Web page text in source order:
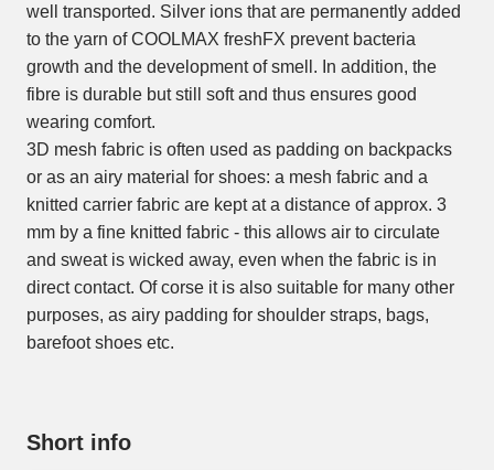
well transported. Silver ions that are permanently added
to the yarn of COOLMAX freshFX prevent bacteria
growth and the development of smell. In addition, the
fibre is durable but still soft and thus ensures good
wearing comfort.
3D mesh fabric is often used as padding on backpacks
or as an airy material for shoes: a mesh fabric and a
knitted carrier fabric are kept at a distance of approx. 3
mm by a fine knitted fabric - this allows air to circulate
and sweat is wicked away, even when the fabric is in
direct contact. Of corse it is also suitable for many other
purposes, as airy padding for shoulder straps, bags,
barefoot shoes etc.
Short info